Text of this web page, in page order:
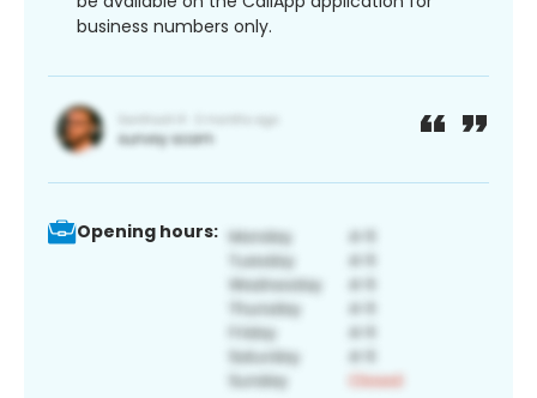
business numbers only.
Opening hours: